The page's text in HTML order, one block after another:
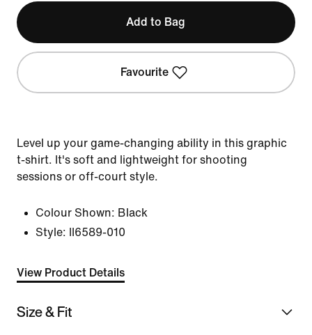
Add to Bag
Favourite
Level up your game-changing ability in this graphic
t-shirt. It's soft and lightweight for shooting
sessions or off-court style.
Colour Shown: Black
Style:
II6589-010
View Product Details
Size & Fit